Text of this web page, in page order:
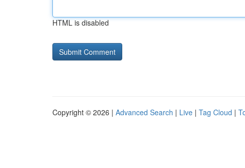
HTML is disabled
Copyright © 2026 | Advanced Search | Live | Tag Cloud |